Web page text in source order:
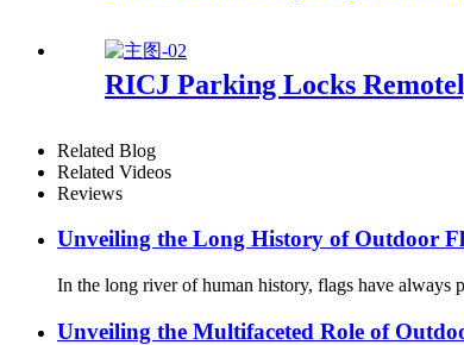
RICJ Parking Locks
Related Blog
Related Videos
Reviews
Unveiling the Long History of Outdoor
In the long river of human history, flags have always
Unveiling the Multifaceted Role of